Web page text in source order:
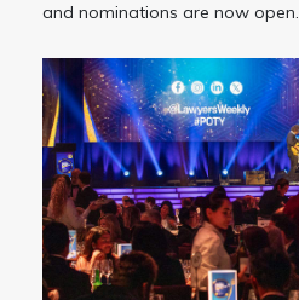
and nominations are now open.